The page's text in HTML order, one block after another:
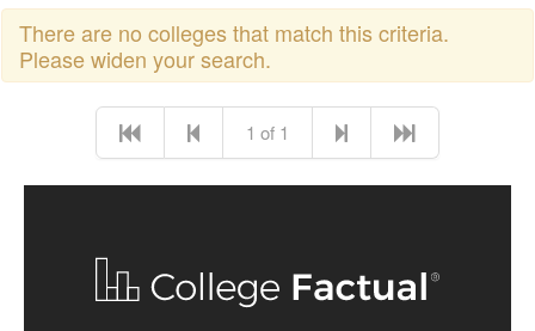
There are no colleges that match this criteria.
Please widen your search.
1 of 1